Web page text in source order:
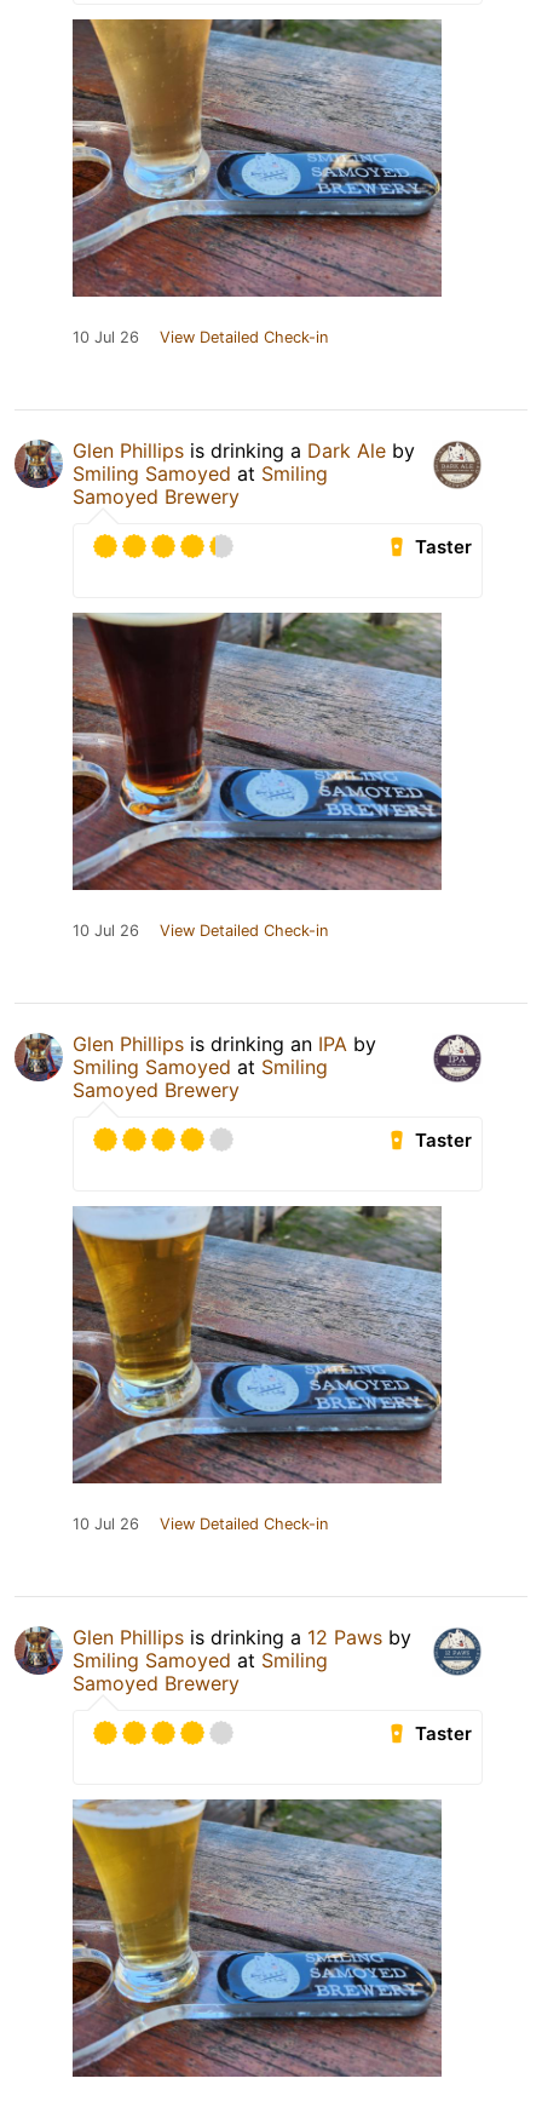
10 Jul 26 View Detailed Check-in
Glen Phillips is drinking a Dark Ale by
Smiling Samoyed at Smiling
Samoyed Brewery
Taster
10 Jul 26 View Detailed Check-in
Glen Phillips is drinking an IPA by
Smiling Samoyed at Smiling
Samoyed Brewery
Taster
10 Jul 26 View Detailed Check-in
Glen Phillips is drinking a 12 Paws by
Smiling Samoyed at Smiling
Samoyed Brewery
Taster